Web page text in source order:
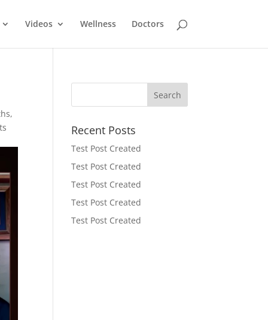
Videos Wellness Doctors
,
Recent Posts
Test Post Created
Test Post Created
Test Post Created
Test Post Created
Test Post Created